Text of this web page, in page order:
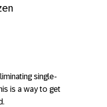
single-
is a way to get